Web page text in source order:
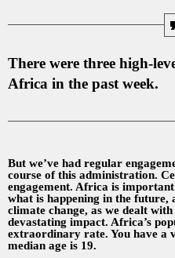
There were three high-
Africa in the past week.
But we’ve had regular
course of this administration.
engagement. Africa is
what is happening in the future,
climate change, as we dealt
devastating impact. Africa’s
extraordinary rate. You have a
median age is 19.